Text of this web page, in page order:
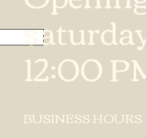
12:00
BUSINESS HOURS